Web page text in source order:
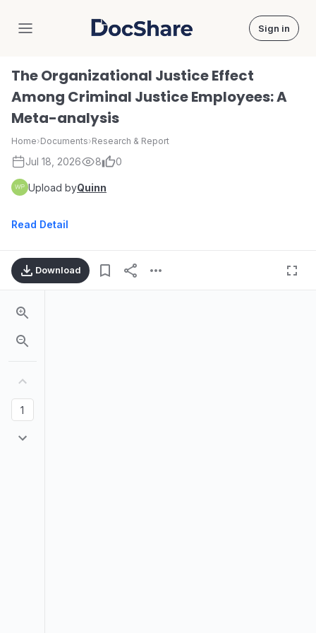
DocShare Sign in
The Organizational Justice Effect
Among Criminal Justice Employees: A
Meta-analysis
Home›Documents›Research & Report
Jul 18, 2026 8 0
Upload byQuinn
Read Detail
Download